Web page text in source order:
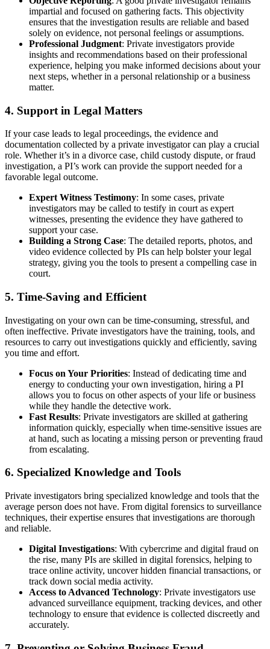
impartial and focused on gathering facts. This objectivity
ensures that the investigation results are reliable and based
solely on evidence, not personal feelings or assumptions.
Professional Judgment: Private investigators provide
insights and recommendations based on their professional
experience, helping you make informed decisions about your
next steps, whether in a personal relationship or a business
matter.
4. Support in Legal Matters
If your case leads to legal proceedings, the evidence and
documentation collected by a private investigator can play a crucial
role. Whether it’s in a divorce case, child custody dispute, or fraud
investigation, a PI’s work can provide the support needed for a
favorable legal outcome.
Expert Witness Testimony: In some cases, private
investigators may be called to testify in court as expert
witnesses, presenting the evidence they have gathered to
support your case.
Building a Strong Case: The detailed reports, photos, and
video evidence collected by PIs can help bolster your legal
strategy, giving you the tools to present a compelling case in
court.
5. Time-Saving and Efficient
Investigating on your own can be time-consuming, stressful, and
often ineffective. Private investigators have the training, tools, and
resources to carry out investigations quickly and efficiently, saving
you time and effort.
Focus on Your Priorities: Instead of dedicating time and
energy to conducting your own investigation, hiring a PI
allows you to focus on other aspects of your life or business
while they handle the detective work.
Fast Results: Private investigators are skilled at gathering
information quickly, especially when time-sensitive issues are
at hand, such as locating a missing person or preventing fraud
from escalating.
6. Specialized Knowledge and Tools
Private investigators bring specialized knowledge and tools that the
average person does not have. From digital forensics to surveillance
techniques, their expertise ensures that investigations are thorough
and reliable.
Digital Investigations: With cybercrime and digital fraud on
the rise, many PIs are skilled in digital forensics, helping to
trace online activity, uncover hidden financial transactions, or
track down social media activity.
Access to Advanced Technology: Private investigators use
advanced surveillance equipment, tracking devices, and other
technology to ensure that evidence is collected discreetly and
accurately.